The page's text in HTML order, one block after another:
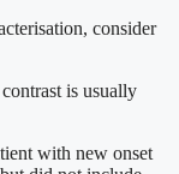
consider
is usually
with new onset